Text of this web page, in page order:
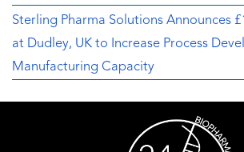
Sterling Pharma Solutions Announces
at Dudley, UK to Increase Process
Manufacturing Capacity